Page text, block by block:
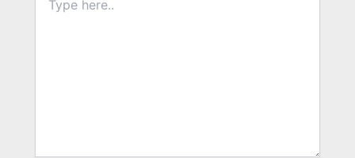
here..